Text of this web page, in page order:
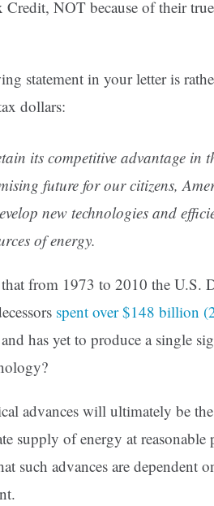
Credit, NOT because of their true
statement in your letter is
dollars:
its competitive advantage in
future for our citizens,
new technologies and
of energy.
from 1973 to 2010 the U.S.
spent over $148 billion
and has yet to produce a single
advances will ultimately be the
supply of energy at
such advances are dependent